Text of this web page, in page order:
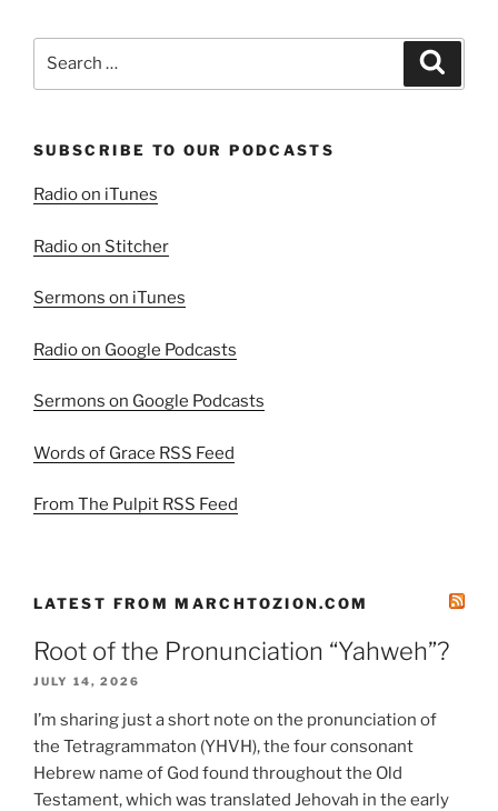
SUBSCRIBE TO OUR PODCASTS
Radio on iTunes
Radio on Stitcher
Sermons on iTunes
Radio on Google Podcasts
Sermons on Google Podcasts
Words of Grace RSS Feed
From The Pulpit RSS Feed
LATEST FROM MARCHTOZION.COM
Root of the Pronunciation “Yahweh”?
JULY 14, 2026
I’m sharing just a short note on the pronunciation of
the Tetragrammaton (YHVH), the four consonant
Hebrew name of God found throughout the Old
Testament, which was translated Jehovah in the early